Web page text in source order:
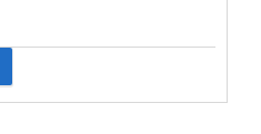
warehouse house
galleries, which…